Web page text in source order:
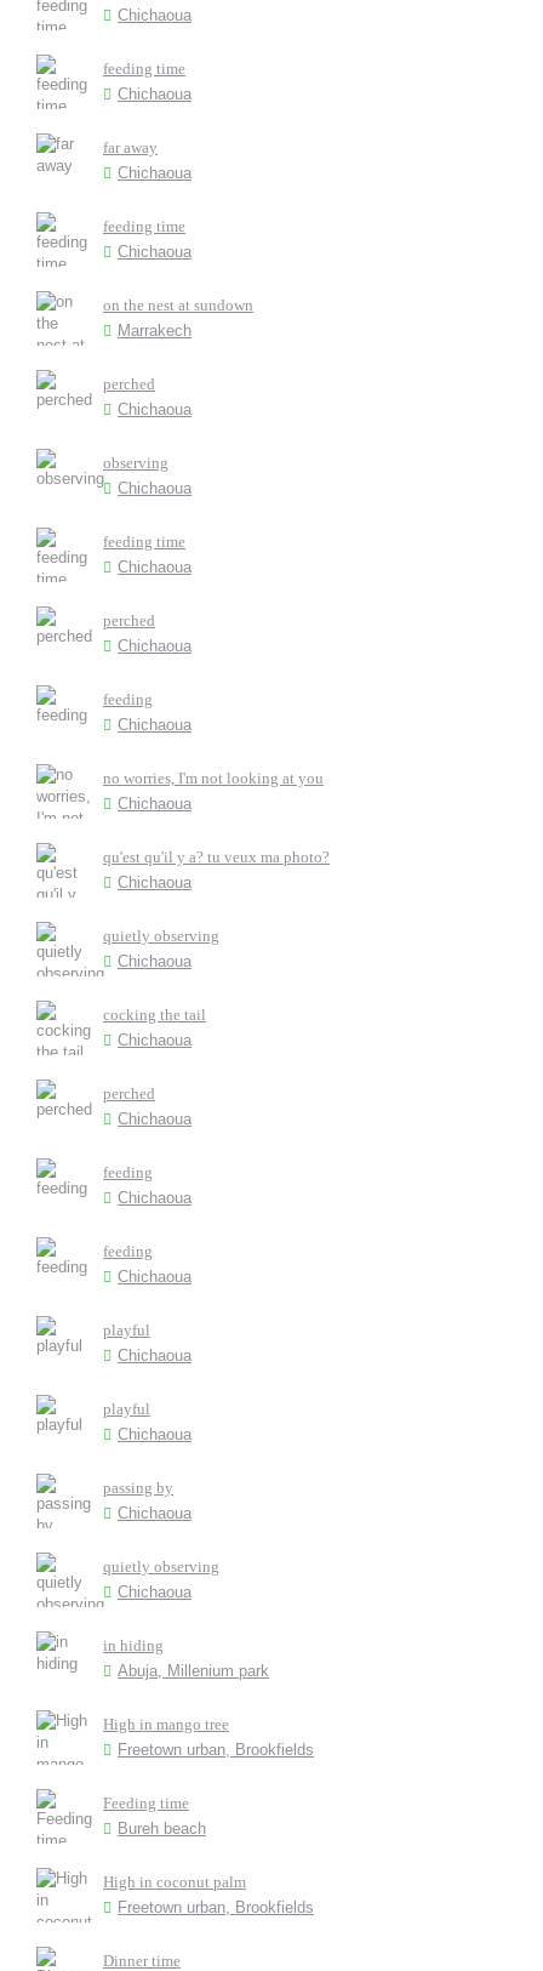
Chichaoua
feeding time
Chichaoua
far away
Chichaoua
feeding time
Chichaoua
on the nest at sundown
Marrakech
perched
Chichaoua
observing
Chichaoua
feeding time
Chichaoua
perched
Chichaoua
feeding
Chichaoua
no worries, I'm not looking at you
Chichaoua
qu'est qu'il y a? tu veux ma photo?
Chichaoua
quietly observing
Chichaoua
cocking the tail
Chichaoua
perched
Chichaoua
feeding
Chichaoua
feeding
Chichaoua
playful
Chichaoua
playful
Chichaoua
passing by
Chichaoua
quietly observing
Chichaoua
in hiding
Abuja, Millenium park
High in mango tree
Freetown urban, Brookfields
Feeding time
Bureh beach
High in coconut palm
Freetown urban, Brookfields
Dinner time